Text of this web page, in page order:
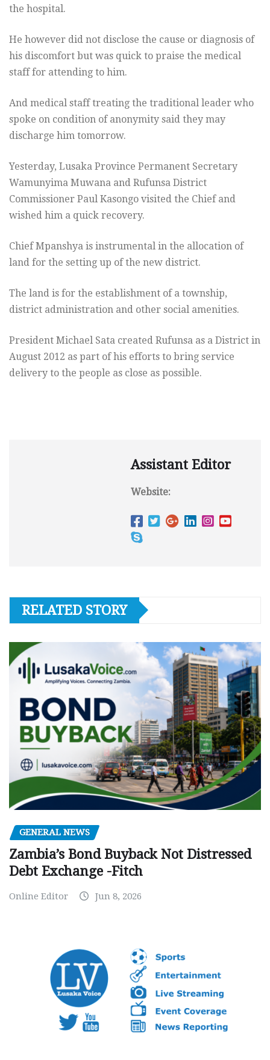
the hospital.
He however did not disclose the cause or diagnosis of
his discomfort but was quick to praise the medical
staff for attending to him.
And medical staff treating the traditional leader who
spoke on condition of anonymity said they may
discharge him tomorrow.
Yesterday, Lusaka Province Permanent Secretary
Wamunyima Muwana and Rufunsa District
Commissioner Paul Kasongo visited the Chief and
wished him a quick recovery.
Chief Mpanshya is instrumental in the allocation of
land for the setting up of the new district.
The land is for the establishment of a township,
district administration and other social amenities.
President Michael Sata created Rufunsa as a District in
August 2012 as part of his efforts to bring service
delivery to the people as close as possible.
Assistant Editor
Website:
RELATED STORY
GENERAL NEWS
Zambia’s Bond Buyback Not Distressed
Debt Exchange -Fitch
Online Editor Jun 8, 2026